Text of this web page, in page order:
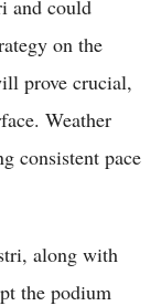
and could
on the
prove crucial,
Weather
consistent pace
along with
the podium